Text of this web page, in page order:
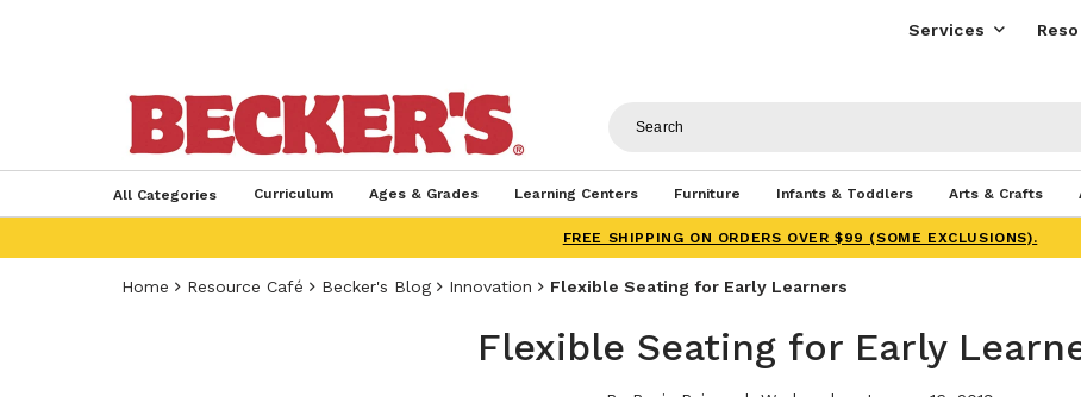
Services
All Categories Curriculum Ages & Grades Learning Centers Furniture Infants & Toddlers Arts & Crafts
FREE SHIPPING ON ORDERS OVER $99 (SOME EXCLUSIONS).
Home Resource Café Becker's Blog Innovation Flexible Seating for Early Learners
Flexible Seating for Early